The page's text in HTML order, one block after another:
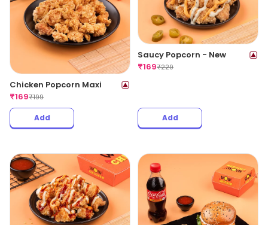
Chicken Popcorn Maxi
₹169₹199
Add
Saucy Popcorn - New
₹169₹229
Add